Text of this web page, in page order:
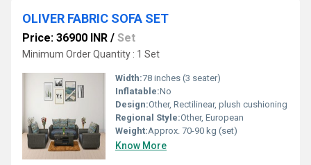
OLIVER FABRIC SOFA SET
Price: 36900 INR / Set
Minimum Order Quantity : 1 Set
Width:78 inches (3 seater)
Inflatable:No
Design:Other, Rectilinear, plush cushioning
Regional Style:Other, European
Weight:Approx. 70-90 kg (set)
Know More